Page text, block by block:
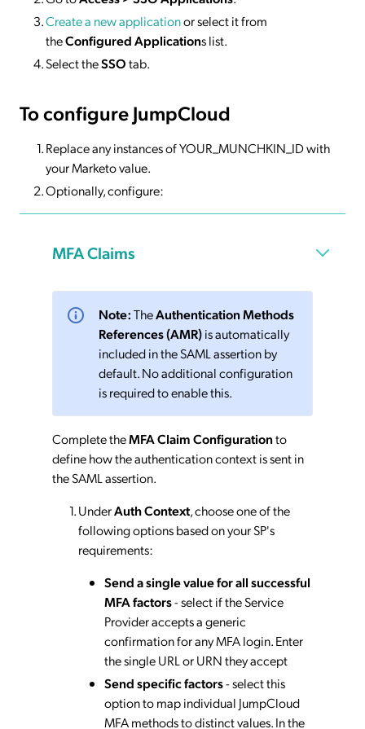
Create a new applicationor select it from
theConfigured Applications list.
Select theSSOtab.
To configure JumpCloud
Replace any instances of YOUR_MUNCHKIN_ID with
your Marketo value.
Optionally, configure:
MFA Claims
Note:TheAuthentication Methods
References (AMR)is automatically
included in the SAML assertion by
default. No additional configuration
is required to enable this.
Complete theMFA Claim Configurationto
define how the authentication context is sent in
the SAML assertion.
UnderAuth Context, choose one of the
following options based on your SP's
requirements:
Send a single value for all successful
MFA factors- select if the Service
Provider accepts a generic
confirmation for any MFA login. Enter
the single URL or URN they accept
Send specific factors- select this
option to map individual JumpCloud
MFA methods to distinct values. In the